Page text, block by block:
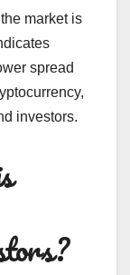
market is
spread
investors.